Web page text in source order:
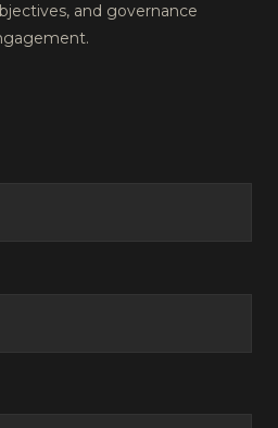
and governance